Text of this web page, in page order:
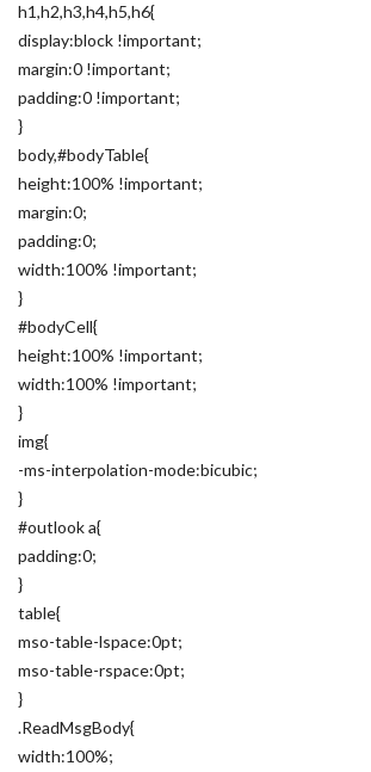
h1,h2,h3,h4,h5,h6{
display:block !important;
margin:0 !important;
padding:0 !important;
}
body,#bodyTable{
height:100% !important;
margin:0;
padding:0;
width:100% !important;
}
#bodyCell{
height:100% !important;
width:100% !important;
}
img{
-ms-interpolation-mode:bicubic;
}
#outlook a{
padding:0;
}
table{
mso-table-lspace:0pt;
mso-table-rspace:0pt;
}
.ReadMsgBody{
width:100%;